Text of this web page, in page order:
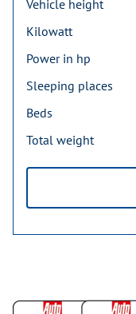
Vehicle height
Kilowatt
Power in hp
Sleeping places
Beds
Total weight